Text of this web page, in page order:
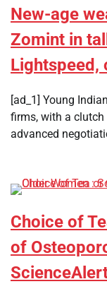
New-age
Zomint in
Lightspeed,
[ad_1] Young
firms, with a
advanced
Choice of
of